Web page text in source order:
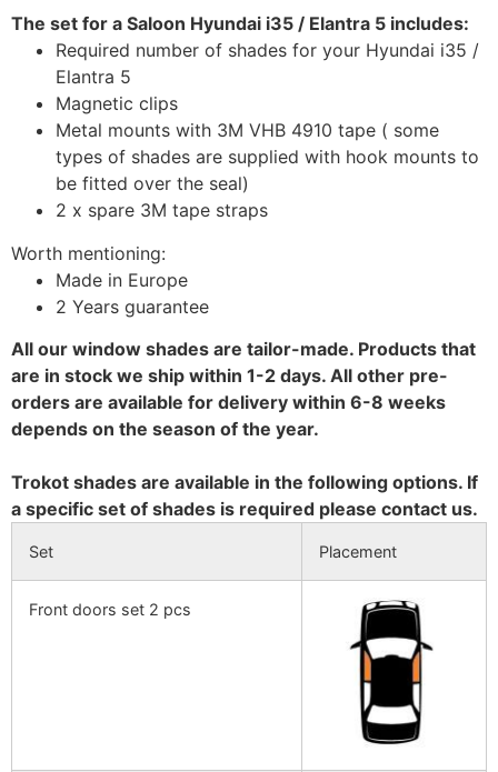
The set for a Saloon Hyundai i35 / Elantra 5 includes:
Required number of shades for your Hyundai i35 /
Elantra 5
Magnetic clips
Metal mounts with 3M VHB 4910 tape ( some
types of shades are supplied with hook mounts to
be fitted over the seal)
2 x spare 3M tape straps
Worth mentioning:
Made in Europe
2 Years guarantee
All our window shades are tailor-made. Products that
are in stock we ship within 1-2 days. All other pre-
orders are available for delivery within 6-8 weeks
depends on the season of the year.
Trokot shades are available in the following options. If
a specific set of shades is required please contact us.
Set Placement
Front doors set 2 pcs